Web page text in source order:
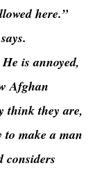
here.”
is annoyed,
Afghan
think they are,
make a man
considers